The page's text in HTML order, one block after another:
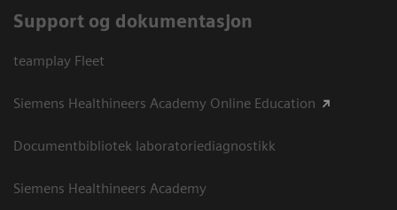
Support og dokumentasjon
teamplay Fleet
Siemens Healthineers Academy Online Education
Documentbibliotek laboratoriediagnostikk
Siemens Healthineers Academy